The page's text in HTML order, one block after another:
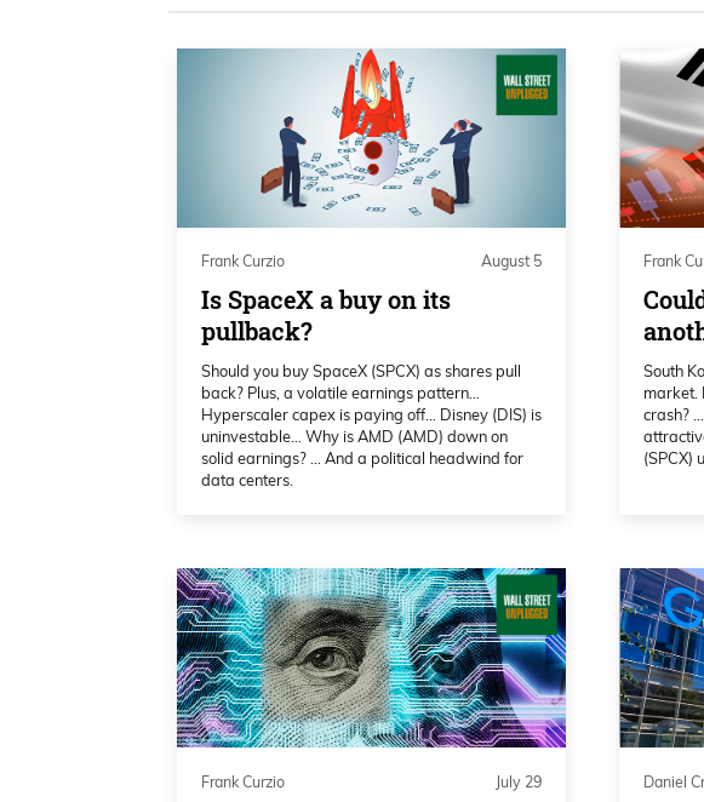
with the market changing, where the
money,right? Is that just like fundamental analysts
Frank Curzio 01:01
We have to realize the government’s going to be
fails,right? So you got to take that off the table
to bail us out. It’s things that you have to adapt to
how she’s adapted to the markets over the last 20
a very, very big fan of.
Frank Curzio 01:17
months of the year. Spoiler alert, there’s a few
since she also covers exclusively, and a lot is
enough of the buildup here.
Frank Curzio 01:36
Here’s my interview with Katie Stockton. Katie,
so much for joining us on Wall Street Unplugged.
Frank Curzio August 5
Is SpaceX a buy on its
pullback?
Should you buy SpaceX (SPCX) as shares pull
back? Plus, a volatile earnings pattern…
Hyperscaler capex is paying off… Disney (DIS) is
uninvestable… Why is AMD (AMD) down on
solid earnings? … And a political headwind for
data centers.
Frank
South
market.
crash?
(SPCX)
Frank Curzio July 29 Daniel